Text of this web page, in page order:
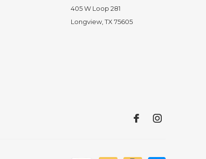
405 W Loop 281
Longview, TX 75605